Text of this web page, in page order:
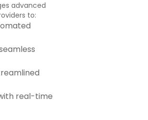
advanced
to:
real-time